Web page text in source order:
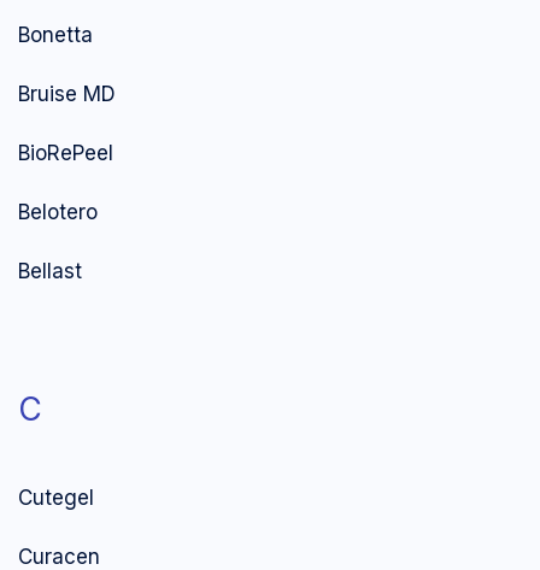
Bonetta
Bruise MD
BioRePeel
Belotero
Bellast
C
Cutegel
Curacen